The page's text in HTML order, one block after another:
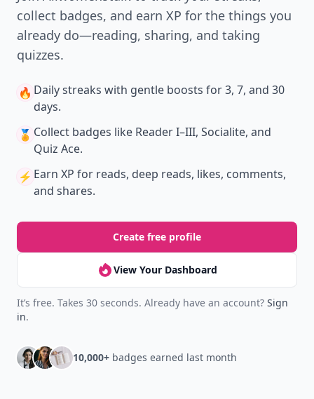
collect badges, and earn XP for the things you
already do—reading, sharing, and taking
quizzes.
🔥 Daily streaks with gentle boosts for 3, 7, and 30
days.
🏅 Collect badges like Reader I–III, Socialite, and
Quiz Ace.
⚡️ Earn XP for reads, deep reads, likes, comments,
and shares.
Create free profile
View Your Dashboard
It’s free. Takes 30 seconds. Already have an account? Sign
in.
10,000+ badges earned last month